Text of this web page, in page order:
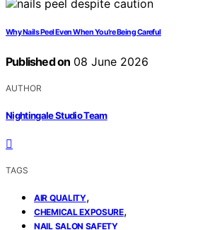
Why Nails Peel Even When You’re Being Careful
Published on 08 June 2026
AUTHOR
Nightingale Studio Team
TAGS
AIR QUALITY,
CHEMICAL EXPOSURE,
NAIL SALON SAFETY